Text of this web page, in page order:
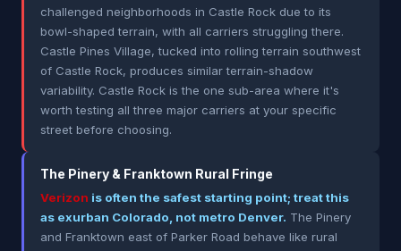
challenged neighborhoods in Castle Rock due to its
bowl-shaped terrain, with all carriers struggling there.
Castle Pines Village, tucked into rolling terrain southwest
of Castle Rock, produces similar terrain-shadow
variability. Castle Rock is the one sub-area where it's
worth testing all three major carriers at your specific
street before choosing.
The Pinery & Franktown Rural Fringe
Verizon is often the safest starting point; treat this
as exurban Colorado, not metro Denver. The Pinery
and Franktown east of Parker Road behave like rural